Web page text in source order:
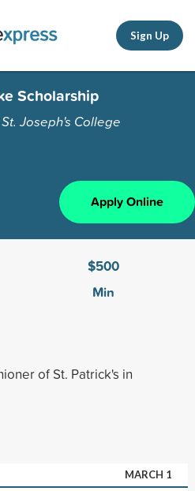
Sign Up
Scholarship
Joseph's College
Apply Online
$500
Min
of St. Patrick's in
MARCH 1